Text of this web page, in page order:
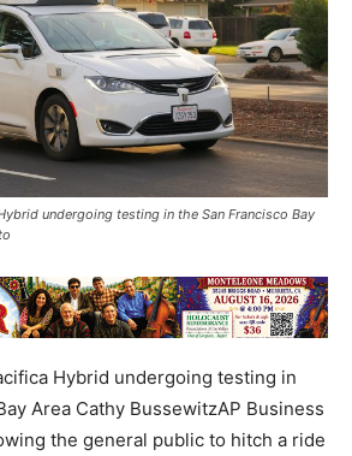
undergoing testing in the San Francisco Bay
Hybrid undergoing testing in
Area Cathy BussewitzAP Business
the general public to hitch a ride